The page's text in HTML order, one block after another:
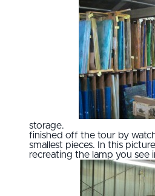
storage.
finished off the tour by
smallest pieces. In this
recreating the lamp you